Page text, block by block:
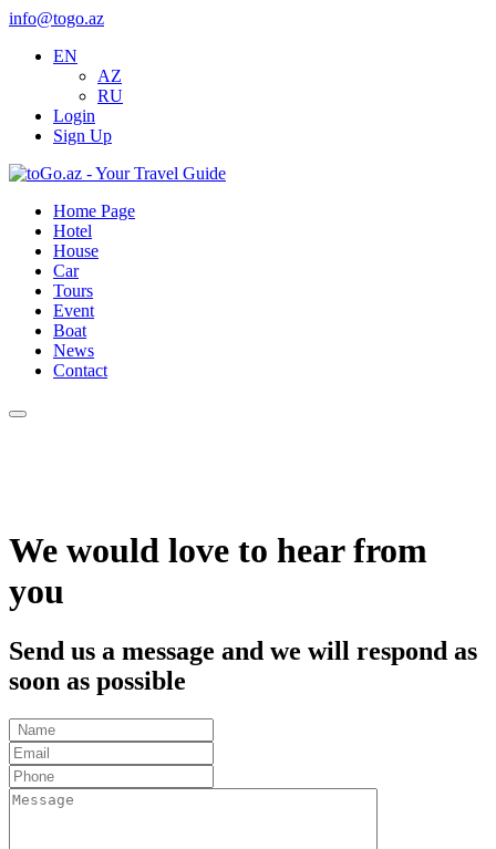
info@togo.az
EN
AZ
RU
Login
Sign Up
Home Page
Hotel
House
Car
Tours
Event
Boat
News
Contact
We would love to hear from
you
Send us a message and we will respond as
soon as possible